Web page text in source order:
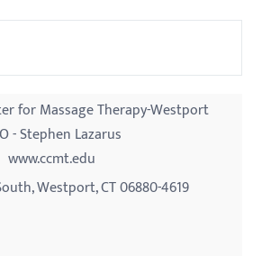
for Massage Therapy-Westport
- Stephen Lazarus
www.ccmt.edu
Westport, CT 06880-4619